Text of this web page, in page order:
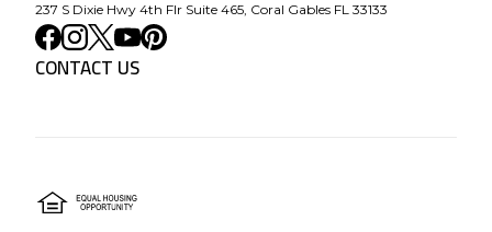
237 S Dixie Hwy 4th Flr Suite 465, Coral Gables FL 33133
CONTACT US